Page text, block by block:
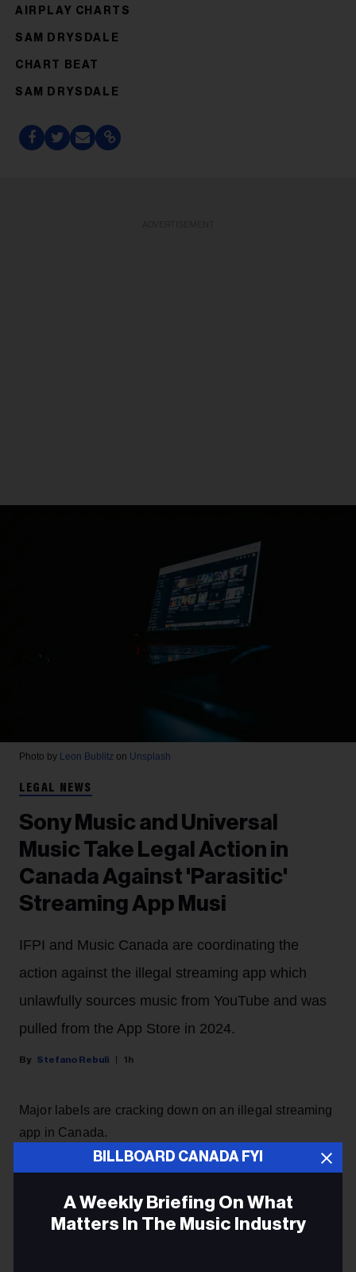
AIRPLAY CHARTS
SAM DRYSDALE
CHART BEAT
SAM DRYSDALE
BILLBOARD CANADA FYI
A Weekly Briefing On What
Matters In The Music Industry
Photo by Leon Bublitz on Unsplash
LEGAL NEWS
Sony Music and Universal
Music Take Legal Action in
Canada Against 'Parasitic'
Streaming App Musi
IFPI and Music Canada are coordinating the
action against the illegal streaming app which
unlawfully sources music from YouTube and was
pulled from the App Store in 2024.
Stefano Rebuli 1h
Major labels are cracking down on an illegal streaming
app in Canada.
developers of Musi, a streaming app that sources
music from YouTube without the authorization of artists.